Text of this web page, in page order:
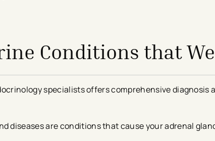
Conditions that
specialists offers comprehensive
diseases are conditions that cause your adrenal